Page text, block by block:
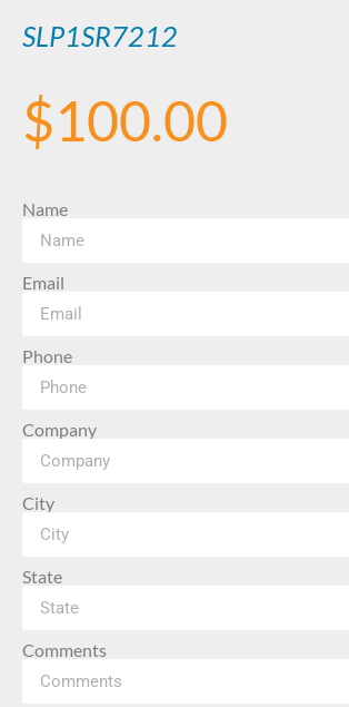
SLP1SR7212
$100.00
Name
Email
Phone
Company
City
State
Comments